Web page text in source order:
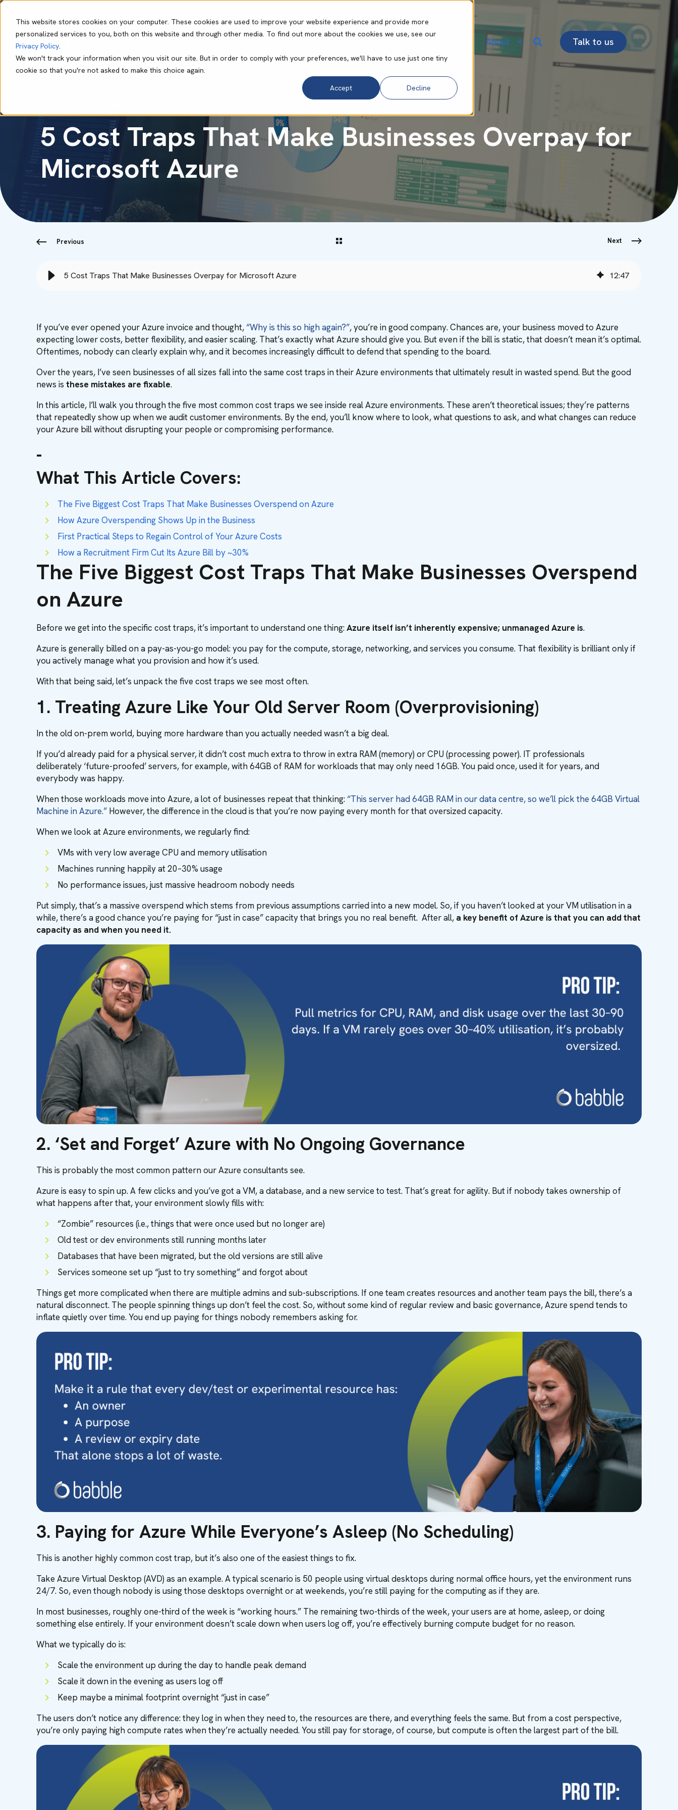
This website stores cookies on your computer. These cookies are used to improve your website experience and provide more
personalized services to you, both on this website and through other media. To find out more about the cookies we use, see our
Privacy Policy.
We won't track your information when you visit our site. But in order to comply with your preferences, we'll have to use just one tiny
cookie so that you're not asked to make this choice again.
Accept
Decline
Our Capabilities Resource Centre About Talk to us
5 Cost Traps That Make Businesses Overpay for
Microsoft Azure
Previous Next
5 Cost Traps That Make Businesses Overpay for Microsoft Azure 12:47
If you’ve ever opened your Azure invoice and thought,“Why is this so high again?”, you’re in good company. Chances are, your business moved to Azure
expecting lower costs, better flexibility, and easier scaling. That’s exactly what Azure should give you. But even if the bill is static, that doesn’t mean it’s optimal.
Oftentimes, nobody can clearly explain why, and it becomes increasingly difficult to defend that spending to the board.
Over the years, I’ve seen businesses of all sizes fall into the same cost traps in their Azure environments that ultimately result in wasted spend. But the good
news is these mistakes are fixable.
In this article, I’ll walk you through the five most common cost traps we see inside real Azure environments. These aren’t theoretical issues; they’re patterns
that repeatedly show up when we audit customer environments. By the end, you’ll know where to look, what questions to ask, and what changes can reduce
your Azure bill without disrupting your people or compromising performance.
-
What This Article Covers:
The Five Biggest Cost Traps That Make Businesses Overspend on Azure
How Azure Overspending Shows Up in the Business
First Practical Steps to Regain Control of Your Azure Costs
How a Recruitment Firm Cut Its Azure Bill by ~30%
The Five Biggest Cost Traps That Make Businesses Overspend
on Azure
Before we get into the specific cost traps, it’s important to understand one thing:Azure itself isn’t inherently expensive; unmanaged Azure is.
Azure is generally billed on a pay-as-you-go model: you pay for the compute, storage, networking, and services you consume. That flexibility is brilliant only if
you actively manage what you provision and how it’s used.
With that being said, let’s unpack the five cost traps we see most often.
1. Treating Azure Like Your Old Server Room (Overprovisioning)
In the old on-prem world, buying more hardware than you actually needed wasn’t a big deal.
If you’d already paid for a physical server, it didn’t cost much extra to throw in extra RAM (memory) or CPU (processing power). IT professionals
deliberately ‘future-proofed’ servers, for example, with 64GB of RAM for workloads that may only need 16GB. You paid once, used it for years, and
everybody was happy.
When those workloads move into Azure, a lot of businesses repeat that thinking:“This server had 64GB RAM in our data centre, so we’ll pick the 64GB Virtual
Machine in Azure.” However, the difference in the cloud is that you’re now paying every month for that oversized capacity.
When we look at Azure environments, we regularly find:
VMs with very low average CPU and memory utilisation
Machines running happily at 20–30% usage
No performance issues, just massive headroom nobody needs
Put simply, that’s a massive overspend which stems from previous assumptions carried into a new model. So, if you haven’t looked at your VM utilisation in a
while, there’s a good chance you’re paying for “just in case” capacity that brings you no real benefit. After all, a key benefit of Azure is that you can add that
capacity as and when you need it.
2. ‘Set and Forget’ Azure with No Ongoing Governance
This is probably the most common pattern our Azure consultants see.
Azure is easy to spin up. A few clicks and you’ve got a VM, a database, and a new service to test. That’s great for agility. But if nobody takes ownership of
what happens after that, your environment slowly fills with:
“Zombie” resources (i.e., things that were once used but no longer are)
Old test or dev environments still running months later
Databases that have been migrated, but the old versions are still alive
Services someone set up “just to try something” and forgot about
Things get more complicated when there are multiple admins and sub-subscriptions. If one team creates resources and another team pays the bill, there’s a
natural disconnect. The people spinning things up don’t feel the cost. So, without some kind of regular review and basic governance, Azure spend tends to
inflate quietly over time. You end up paying for things nobody remembers asking for.
3. Paying for Azure While Everyone’s Asleep (No Scheduling)
This is another highly common cost trap, but it’s also one of the easiest things to fix.
Take Azure Virtual Desktop (AVD) as an example. A typical scenario is 50 people using virtual desktops during normal office hours, yet the environment runs
24/7. So, even though nobody is using those desktops overnight or at weekends, you’re still paying for the computing as if they are.
In most businesses, roughly one-third of the week is “working hours.” The remaining two-thirds of the week, your users are at home, asleep, or doing
something else entirely. If your environment doesn’t scale down when users log off, you’re effectively burning compute budget for no reason.
What we typically do is:
Scale the environment up during the day to handle peak demand
Scale it down in the evening as users log off
Keep maybe a minimal footprint overnight “just in case”
The users don’t notice any difference: they log in when they need to, the resources are there, and everything feels the same. But from a cost perspective,
you’re only paying high compute rates when they’re actually needed. You still pay for storage, of course, but compute is often the largest part of the bill.